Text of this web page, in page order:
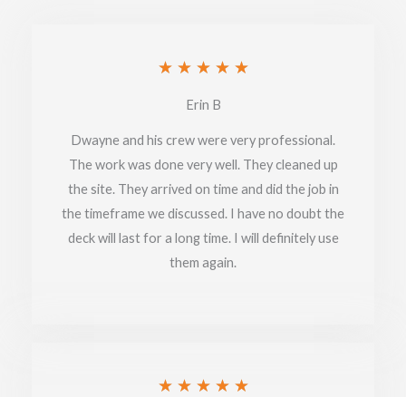
★ ★ ★ ★ ★Rated
of
5
Erin B
Dwayne and his crew were very professional.
The work was done very well. They cleaned up
the site. They arrived on time and did the job in
the timeframe we discussed. I have no doubt the
deck will last for a long time. I will definitely use
them again.
★ ★ ★ ★ ★Rated